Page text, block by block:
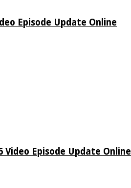
Episode Update Online
Video Episode Update Online